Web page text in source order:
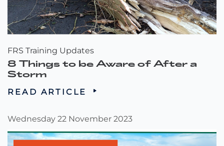
FRS Training Updates
8 Things to be Aware of After a
Storm
READ ARTICLE
Wednesday 22 November 2023